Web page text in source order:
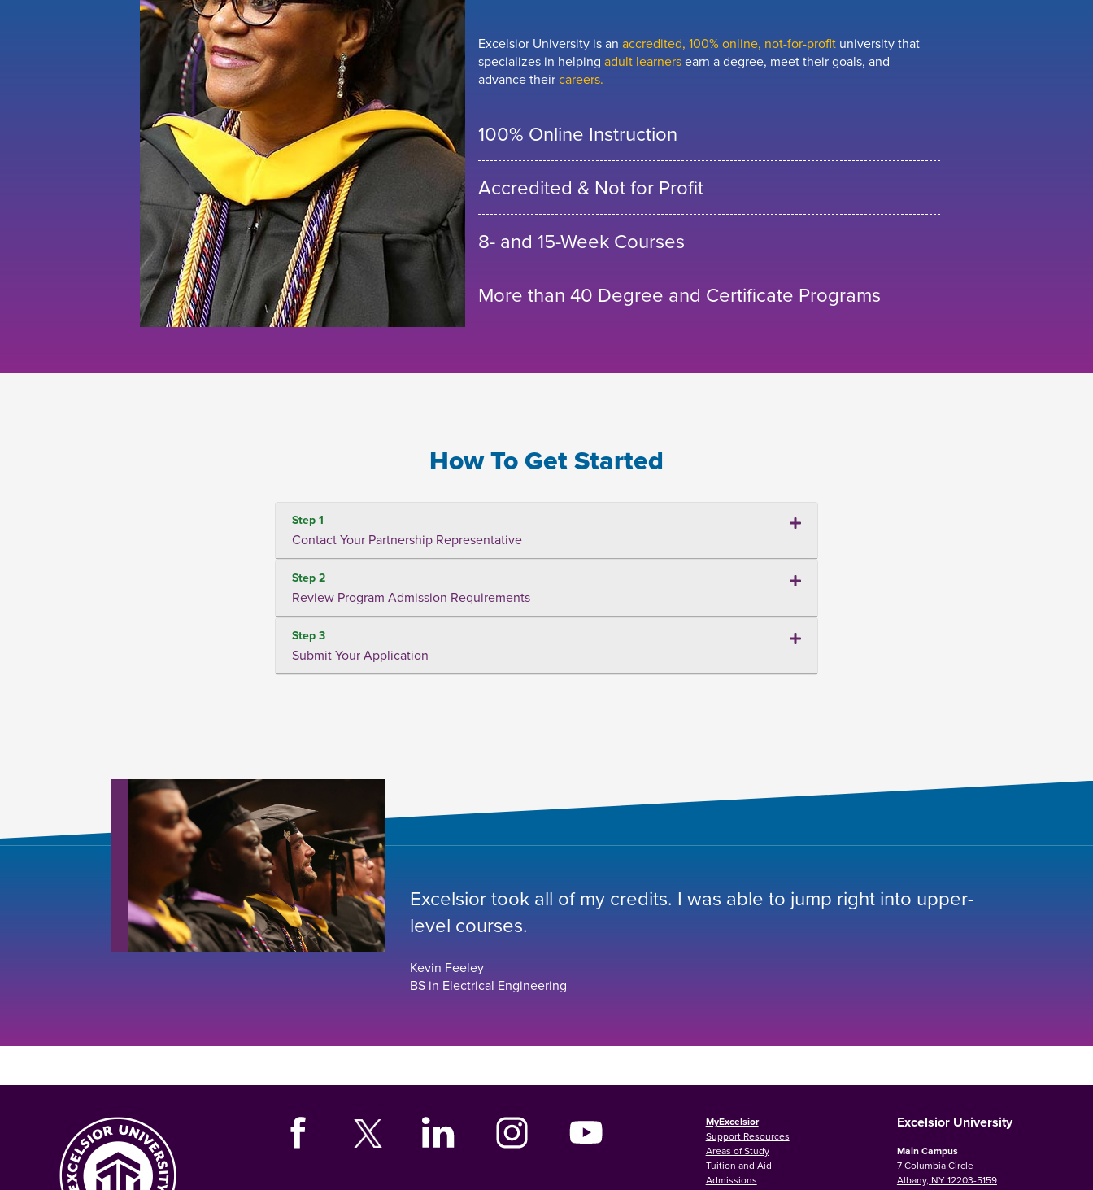
Excelsior University is an accredited, 100% online, not-for-profit university that
specializes in helping adult learnersearn a degree, meet their goals, and
advance theircareers.
100% Online Instruction
Accredited & Not for Profit
8- and 15-Week Courses
More than 40 Degree and Certificate Programs
How To Get Started
Step 1
Contact Your Partnership Representative
Step 2
Review Program Admission Requirements
Step 3
Submit Your Application
Excelsior took all of my credits. I was able to jump right into upper-
level courses.
Kevin Feeley
BS in Electrical Engineering
MyExcelsior
Support Resources
Areas of Study
Tuition and Aid
Admissions
Excelsior University
Main Campus
7 Columbia Circle
Albany, NY 12203-5159